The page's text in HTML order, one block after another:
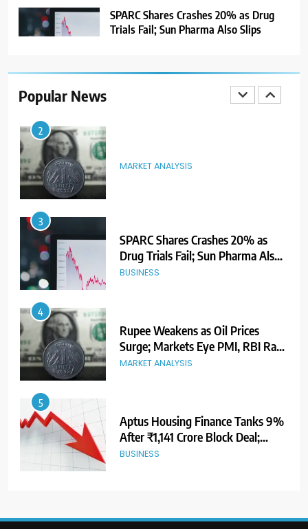
SPARC Shares Crashes 20% as Drug
Trials Fail; Sun Pharma Also Slips
Popular News
2
MARKET ANALYSIS
3
Drug Trials Fail; Sun Pharma Also
4
Rupee Weakens as Oil Prices
Surge; Markets Eye PMI, RBI Rate
Decision
MARKET ANALYSIS
5
Aptus Housing Finance Tanks 9%
After ₹1,141 Crore Block Deal;
Volume Surges 482x
BUSINESS
6
USDINR Today: Indian Rupee Slips
as Crude Prices Climb and Dollar
Demand Returns; RBI Decision
MARKET ANALYSIS